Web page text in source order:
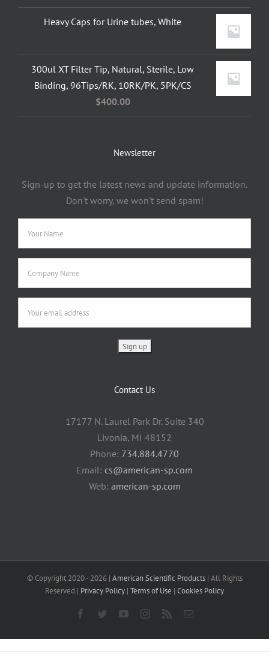
Heavy Caps for Urine tubes, White
300ul XT Filter Tip, Natural, Sterile, Low
Binding, 96Tips/RK, 10RK/PK, 5PK/CS
$400.00
Newsletter
Sign-up to get the latest news and update information.
Don't worry, we won't send spam!
Contact Us
17177 N. Laurel Park Dr. Suite 340
Livonia, MI 48152
Phone: 734.884.4770
Email: cs@american-sp.com
Web: american-sp.com
© Copyright 2020 - 2026 | American Scientific Products| All Rights
Reserved | Privacy Policy | Terms of Use | Cookies Policy
Facebook
TwitterYouTubeInstagram
Rss Email